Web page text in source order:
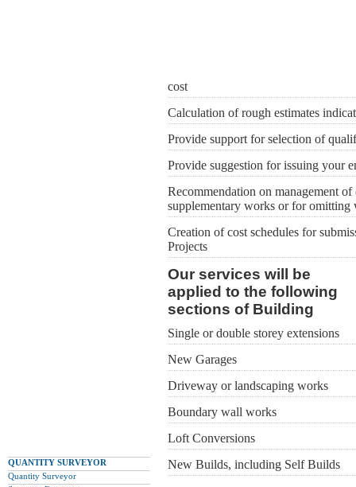
QUANTITY SURVEYOR
Quantity Surveyor
cost
Calculation of rough estimates
Provide support for selection of
Provide suggestion for issuing your
Recommendation on management
supplementary works or for omitting
Creation of cost schedules for
Projects
Our services will be
applied to the following
sections of Building
Single or double storey extensions
New Garages
Driveway or landscaping works
Boundary wall works
Loft Conversions
New Builds, including Self Builds